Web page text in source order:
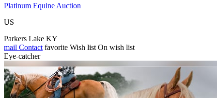
Platinum Equine Auction
US
Parkers Lake KY
mail Contact favorite Wish list On wish list
Eye-catcher